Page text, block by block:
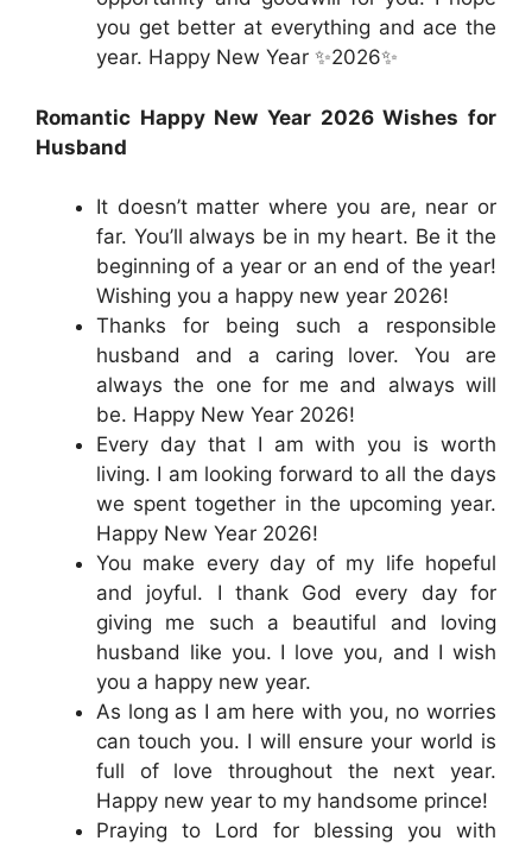
you get better at everything and ace the
year. Happy New Year ✨2026✨
Romantic Happy New Year 2026 Wishes for
Husband
It doesn’t matter where you are, near or
far. You’ll always be in my heart. Be it the
beginning of a year or an end of the year!
Wishing you a happy new year 2026!
Thanks for being such a responsible
husband and a caring lover. You are
always the one for me and always will
be. Happy New Year 2026!
Every day that I am with you is worth
living. I am looking forward to all the days
we spent together in the upcoming year.
Happy New Year 2026!
You make every day of my life hopeful
and joyful. I thank God every day for
giving me such a beautiful and loving
husband like you. I love you, and I wish
you a happy new year.
As long as I am here with you, no worries
can touch you. I will ensure your world is
full of love throughout the next year.
Happy new year to my handsome prince!
Praying to Lord for blessing you with